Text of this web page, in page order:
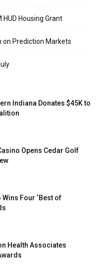
Housing Grant
on Prediction Markets
Indiana Donates $45K to
Opens Cedar Golf
Wins Four ‘Best of
Health Associates